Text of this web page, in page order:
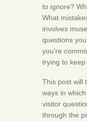
to ignore?
What
involves
questions
you’re
trying to
This post will
ways in
visitor
through the